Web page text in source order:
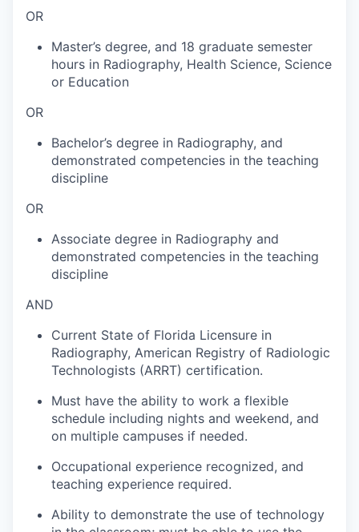
OR
Master’s degree, and 18 graduate semester
hours in Radiography, Health Science, Science
or Education
OR
Bachelor’s degree in Radiography, and
demonstrated competencies in the teaching
discipline
OR
Associate degree in Radiography and
demonstrated competencies in the teaching
discipline
AND
Current State of Florida Licensure in
Radiography, American Registry of Radiologic
Technologists (ARRT) certification.
Must have the ability to work a flexible
schedule including nights and weekend, and
on multiple campuses if needed.
Occupational experience recognized, and
teaching experience required.
Ability to demonstrate the use of technology